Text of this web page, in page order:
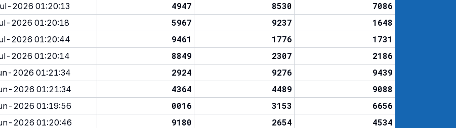
2026 01:20:13 4947 8530
7086
2026 01:20:18 5967 9237
1648
2026 01:20:44 9461 1776
1731
2026 01:20:14 8849 2307
2186
2026 01:21:34 2924 9276
9439
2026 01:21:34 4364 4489
9088
2026 01:19:56 0016 3153
6656
2026 01:20:46 9180 2654
4534